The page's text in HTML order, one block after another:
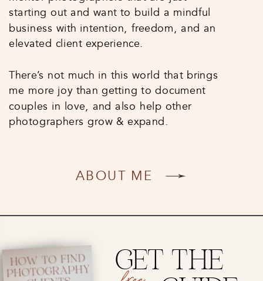
ABOUT ME
starting out and want to build a mindful
business with intention, freedom, and an
elevated client experience.
There’s not much in this world that brings
me more joy than getting to document
couples in love, and also help other
photographers grow & expand.
GET THE